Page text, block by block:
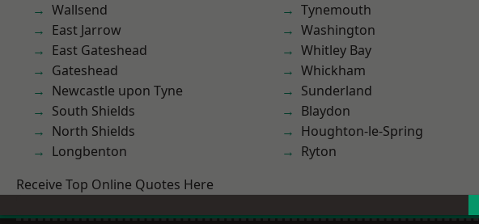
Wallsend
East Jarrow
East Gateshead
Gateshead
Newcastle upon Tyne
South Shields
North Shields
Longbenton
Tynemouth
Washington
Whitley Bay
Whickham
Sunderland
Blaydon
Houghton-le-Spring
Ryton
Receive Top Online Quotes Here